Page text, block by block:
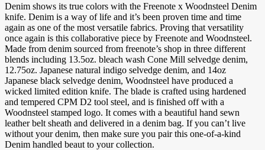
Denim shows its true colors with the Freenote x Woodnsteel Denim
knife. Denim is a way of life and it’s been proven time and time
again as one of the most versatile fabrics. Proving that versatility
once again is this collaborative piece by Freenote and Woodnsteel.
Made from denim sourced from freenote’s shop in three different
blends including 13.5oz. bleach wash Cone Mill selvedge denim,
12.75oz. Japanese natural indigo selvedge denim, and 14oz
Japanese black selvedge denim, Woodnsteel have produced a
wicked limited edition knife. The blade is crafted using hardened
and tempered CPM D2 tool steel, and is finished off with a
Woodnsteel stamped logo. It comes with a beautiful hand sewn
leather belt sheath and delivered in a denim bag. If you can’t live
without your denim, then make sure you pair this one-of-a-kind
Denim handled beaut to your collection.